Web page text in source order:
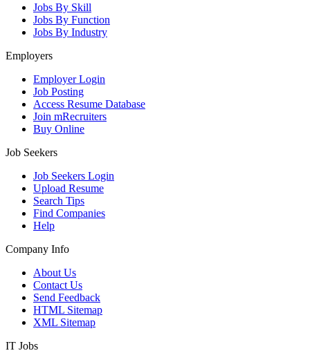
Jobs By Skill
Jobs By Function
Jobs By Industry
Employers
Employer Login
Job Posting
Access Resume Database
Join mRecruiters
Buy Online
Job Seekers
Job Seekers Login
Upload Resume
Search Tips
Find Companies
Help
Company Info
About Us
Contact Us
Send Feedback
HTML Sitemap
XML Sitemap
IT Jobs